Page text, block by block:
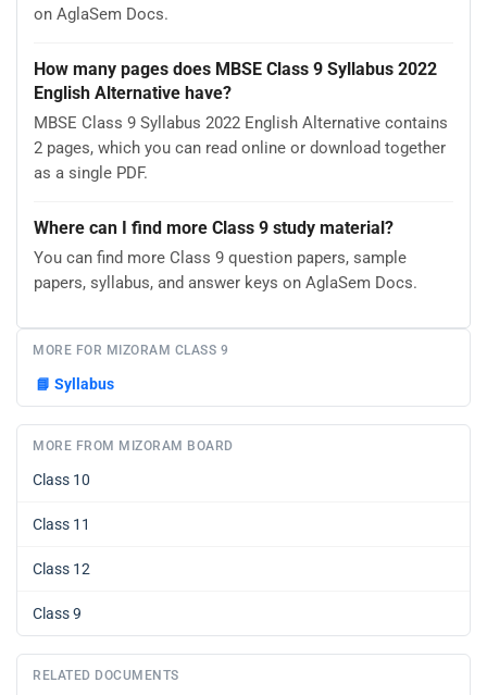
on AglaSem Docs.
How many pages does MBSE Class 9 Syllabus 2022
English Alternative have?
MBSE Class 9 Syllabus 2022 English Alternative contains
2 pages, which you can read online or download together
as a single PDF.
Where can I find more Class 9 study material?
You can find more Class 9 question papers, sample
papers, syllabus, and answer keys on AglaSem Docs.
MORE FOR MIZORAM CLASS 9
📘 Syllabus
MORE FROM MIZORAM BOARD
Class 10
Class 11
Class 12
Class 9
RELATED DOCUMENTS